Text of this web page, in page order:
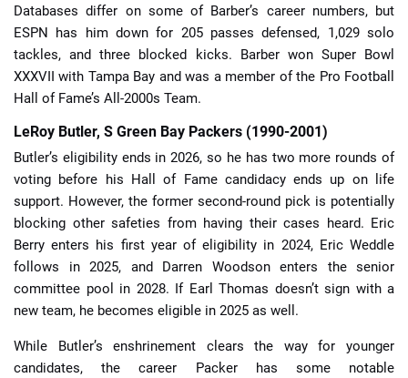
Databases differ on some of Barber’s career numbers, but
ESPN has him down for 205 passes defensed, 1,029 solo
tackles, and three blocked kicks. Barber won Super Bowl
XXXVII with Tampa Bay and was a member of the Pro Football
Hall of Fame’s All-2000s Team.
LeRoy Butler, S Green Bay Packers (1990-2001)
Butler’s eligibility ends in 2026, so he has two more rounds of
voting before his Hall of Fame candidacy ends up on life
support. However, the former second-round pick is potentially
blocking other safeties from having their cases heard. Eric
Berry enters his first year of eligibility in 2024, Eric Weddle
follows in 2025, and Darren Woodson enters the senior
committee pool in 2028. If Earl Thomas doesn’t sign with a
new team, he becomes eligible in 2025 as well.
While Butler’s enshrinement clears the way for younger
candidates, the career Packer has some notable